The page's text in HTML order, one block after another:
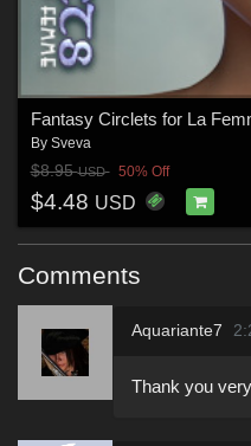
Fantasy Circlets for La
By Sveva
$8.95USD 50% Off
$4.48 USD
Comments
Aquariante7
Thank you